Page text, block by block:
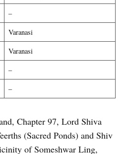
–
Varanasi
Varanasi
–
–
Chapter 97, Lord Shiva
(Sacred Ponds) and Shiv
of Someshwar Ling,